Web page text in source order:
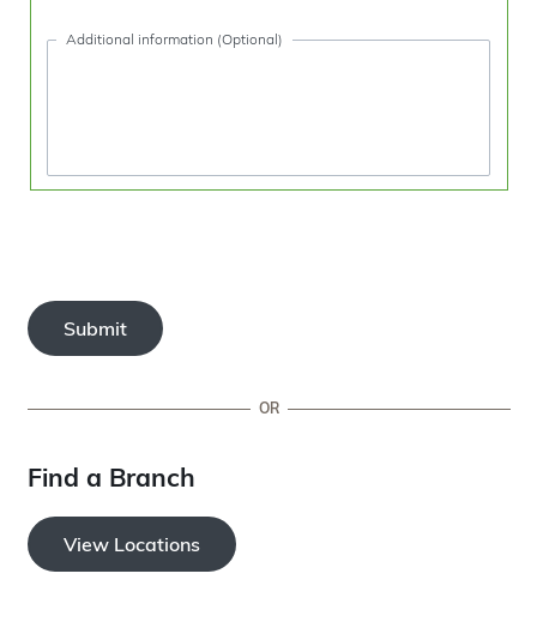
Additional information (Optional)
Submit
OR
Find a Branch
View Locations